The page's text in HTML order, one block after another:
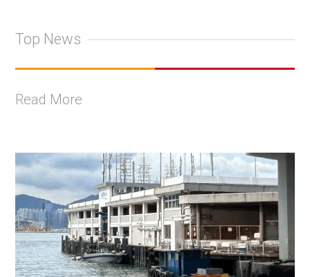
Top News
Read More